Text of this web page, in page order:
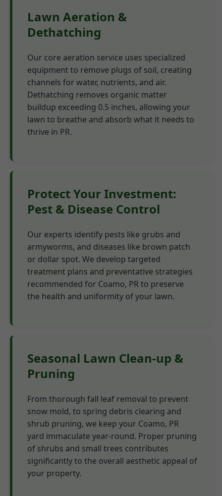
Lawn Aeration &
Dethatching
Our core aeration service uses specialized
equipment to remove plugs of soil, creating
channels for water, nutrients, and air.
Dethatching removes organic matter
buildup exceeding 0.5 inches, allowing your
lawn to breathe and absorb what it needs to
thrive in PR.
Protect Your Investment:
Pest & Disease Control
Our experts identify pests like grubs and
armyworms, and diseases like brown patch
or dollar spot. We develop targeted
treatment plans and preventative strategies
recommended for Coamo, PR to preserve
the health and uniformity of your lawn.
Seasonal Lawn Clean-up &
Pruning
From thorough fall leaf removal to prevent
snow mold, to spring debris clearing and
shrub pruning, we keep your Coamo, PR
yard immaculate year-round. Proper pruning
of shrubs and small trees contributes
significantly to the overall aesthetic appeal of
your property.